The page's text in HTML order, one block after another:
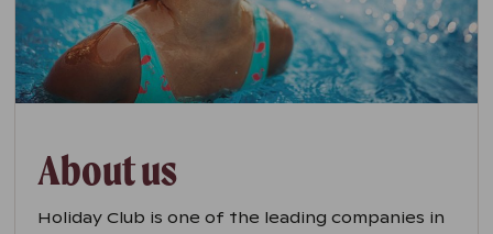
About us
Holiday Club is one of the leading companies in